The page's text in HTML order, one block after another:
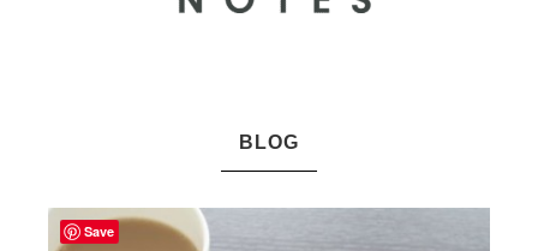
NotesBLOG
Save